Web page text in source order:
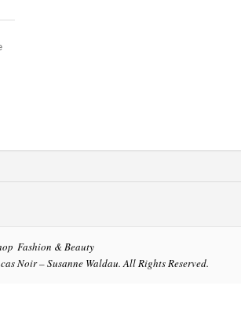
Fashion & Beauty
Noir – Susanne Waldau. All Rights Reserved.